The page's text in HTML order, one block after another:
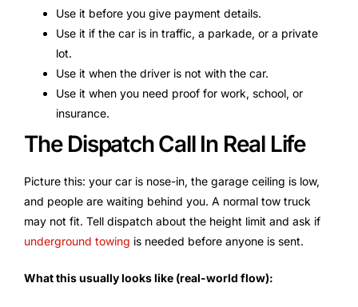
Use it before you give payment details.
Use it if the car is in traffic, a parkade, or a private
lot.
Use it when the driver is not with the car.
Use it when you need proof for work, school, or
insurance.
The Dispatch Call In Real Life
Picture this: your car is nose-in, the garage ceiling is low,
and people are waiting behind you. A normal tow truck
may not fit. Tell dispatch about the height limit and ask if
underground towing is needed before anyone is sent.
What this usually looks like (real-world flow):